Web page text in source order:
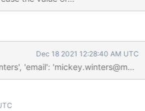
accessed. The outer window
and remove() calls subtracts the
still run into the issue
Value when they calculate
empty cache. remove()
structure to remove the value
the memory calculation the
Dec 18 2021 12:28:40 AM UTC
'email':